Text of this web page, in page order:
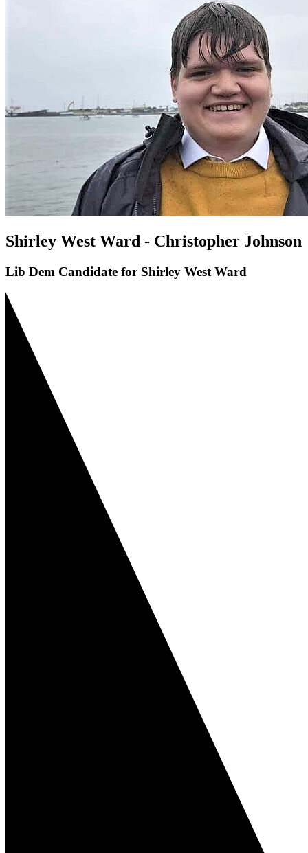
Shirley West Ward - Christopher Johnson
Lib Dem Candidate for Shirley West Ward